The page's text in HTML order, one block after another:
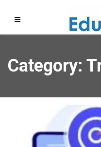
Category: